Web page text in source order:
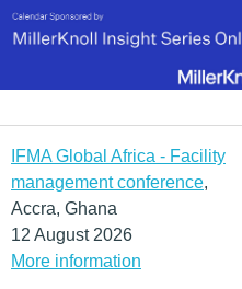
IFMA Global Africa - Facility
management conference,
Accra, Ghana
12 August 2026
More information